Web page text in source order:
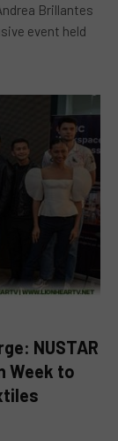
Brillantes
event held
NUSTAR
Week to